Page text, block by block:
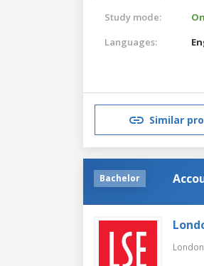
Study mode:
Languages:
Similar
Bachelor